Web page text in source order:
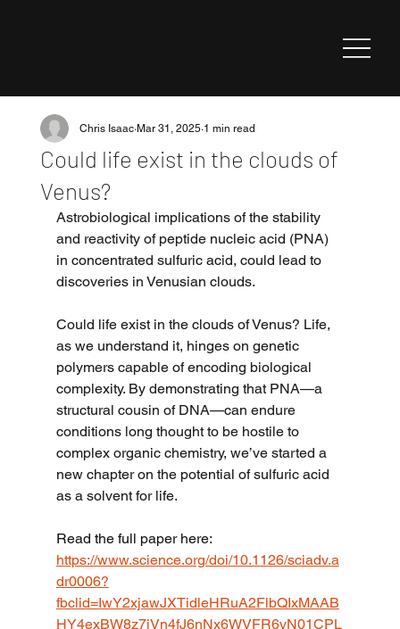
Could life exist in the clouds of
Venus?
Chris Isaac Mar 31, 2025 1 min read
Astrobiological implications of the stability
and reactivity of peptide nucleic acid (PNA)
in concentrated sulfuric acid, could lead to
discoveries in Venusian clouds.
Could life exist in the clouds of Venus? Life,
as we understand it, hinges on genetic
polymers capable of encoding biological
complexity. By demonstrating that PNA—a
structural cousin of DNA—can endure
conditions long thought to be hostile to
complex organic chemistry, we’ve started a
new chapter on the potential of sulfuric acid
as a solvent for life.
Read the full paper here:
https://www.science.org/doi/10.1126/sciadv.a
dr0006?
fbclid=IwY2xjawJXTidleHRuA2FlbQIxMAAB
HY4exBW8z7jVn4fJ6nNx6WVFR6vN01CPL